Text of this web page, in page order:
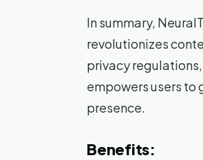
In summary,
revolutionizes
privacy
empowers users
presence.
Benefits: